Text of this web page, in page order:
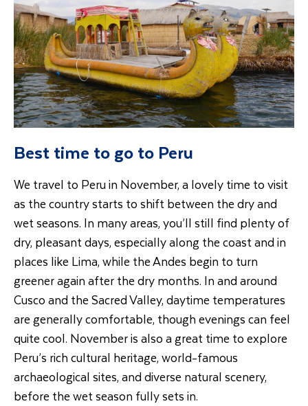
Best time to go to Peru
We travel to Peru in November, a lovely time to visit
as the country starts to shift between the dry and
wet seasons. In many areas, you’ll still find plenty of
dry, pleasant days, especially along the coast and in
places like Lima, while the Andes begin to turn
greener again after the dry months. In and around
Cusco and the Sacred Valley, daytime temperatures
are generally comfortable, though evenings can feel
quite cool. November is also a great time to explore
Peru’s rich cultural heritage, world-famous
archaeological sites, and diverse natural scenery,
before the wet season fully sets in.